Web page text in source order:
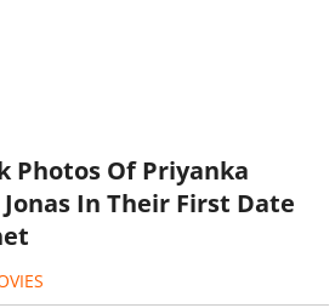
Photos Of Priyanka
In Their First Date